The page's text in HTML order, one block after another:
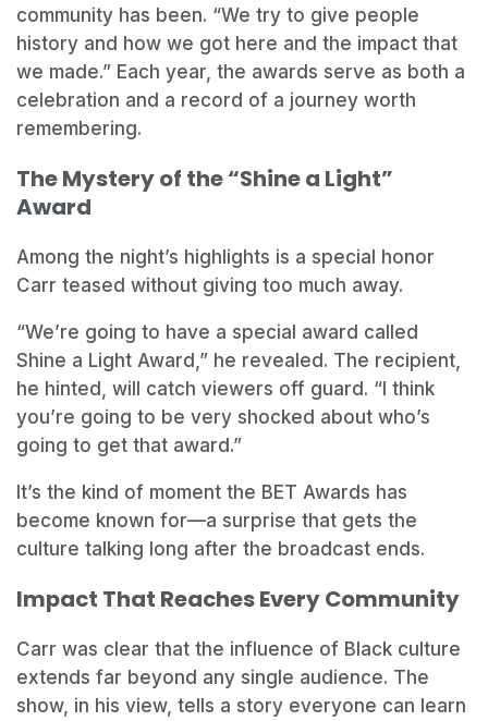
community has been. “We try to give people
history and how we got here and the impact that
we made.” Each year, the awards serve as both a
celebration and a record of a journey worth
remembering.
The Mystery of the “Shine a Light”
Award
Among the night’s highlights is a special honor
Carr teased without giving too much away.
“We’re going to have a special award called
Shine a Light Award,” he revealed. The recipient,
he hinted, will catch viewers off guard. “I think
you’re going to be very shocked about who’s
going to get that award.”
It’s the kind of moment the BET Awards has
become known for—a surprise that gets the
culture talking long after the broadcast ends.
Impact That Reaches Every Community
Carr was clear that the influence of Black culture
extends far beyond any single audience. The
show, in his view, tells a story everyone can learn